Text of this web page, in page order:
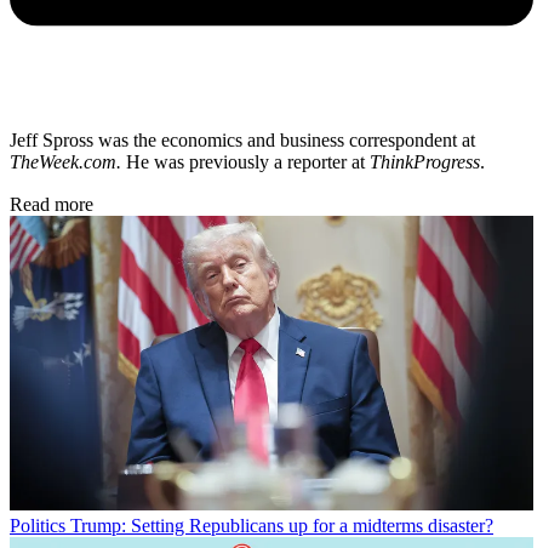
Jeff Spross was the economics and business correspondent at
TheWeek.com. He was previously a reporter at ThinkProgress.
Read more
Politics Trump: Setting Republicans up for a midterms disaster?